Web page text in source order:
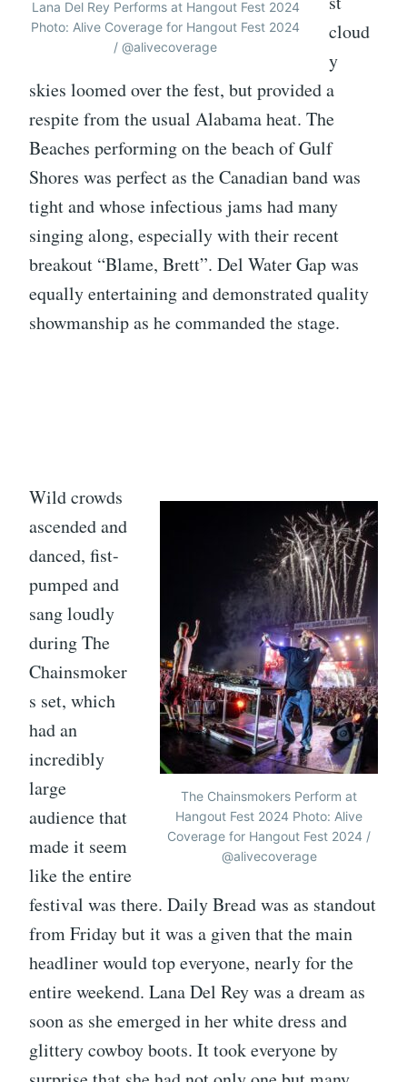
Lana Del Rey Performs at Hangout Fest 2024
Photo: Alive Coverage for Hangout Fest 2024
/ @alivecoverage
cloud
y
skies loomed over the fest, but provided a
respite from the usual Alabama heat. The
Beaches performing on the beach of Gulf
Shores was perfect as the Canadian band was
tight and whose infectious jams had many
singing along, especially with their recent
breakout “Blame, Brett”. Del Water Gap was
equally entertaining and demonstrated quality
showmanship as he commanded the stage.
The Chainsmokers Perform at
Hangout Fest 2024 Photo: Alive
Coverage for Hangout Fest 2024 /
@alivecoverage
Wild crowds
ascended and
danced, fist-
pumped and
sang loudly
during The
Chainsmoker
s set, which
had an
incredibly
large
audience that
made it seem
like the entire
festival was there. Daily Bread was as standout
from Friday but it was a given that the main
headliner would top everyone, nearly for the
entire weekend. Lana Del Rey was a dream as
soon as she emerged in her white dress and
glittery cowboy boots. It took everyone by